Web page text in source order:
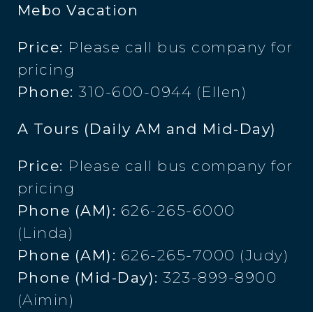
Mebo Vacation
Price: Please call bus company for
pricing
Phone: 310-600-0944 (Ellen)
A Tours (Daily AM and Mid-Day)
Price: Please call bus company for
pricing
Phone (AM): 626-265-6000
(Linda)
Phone (AM): 626-265-7000 (Judy)
Phone (Mid-Day): 323-899-8900
(Aimin)